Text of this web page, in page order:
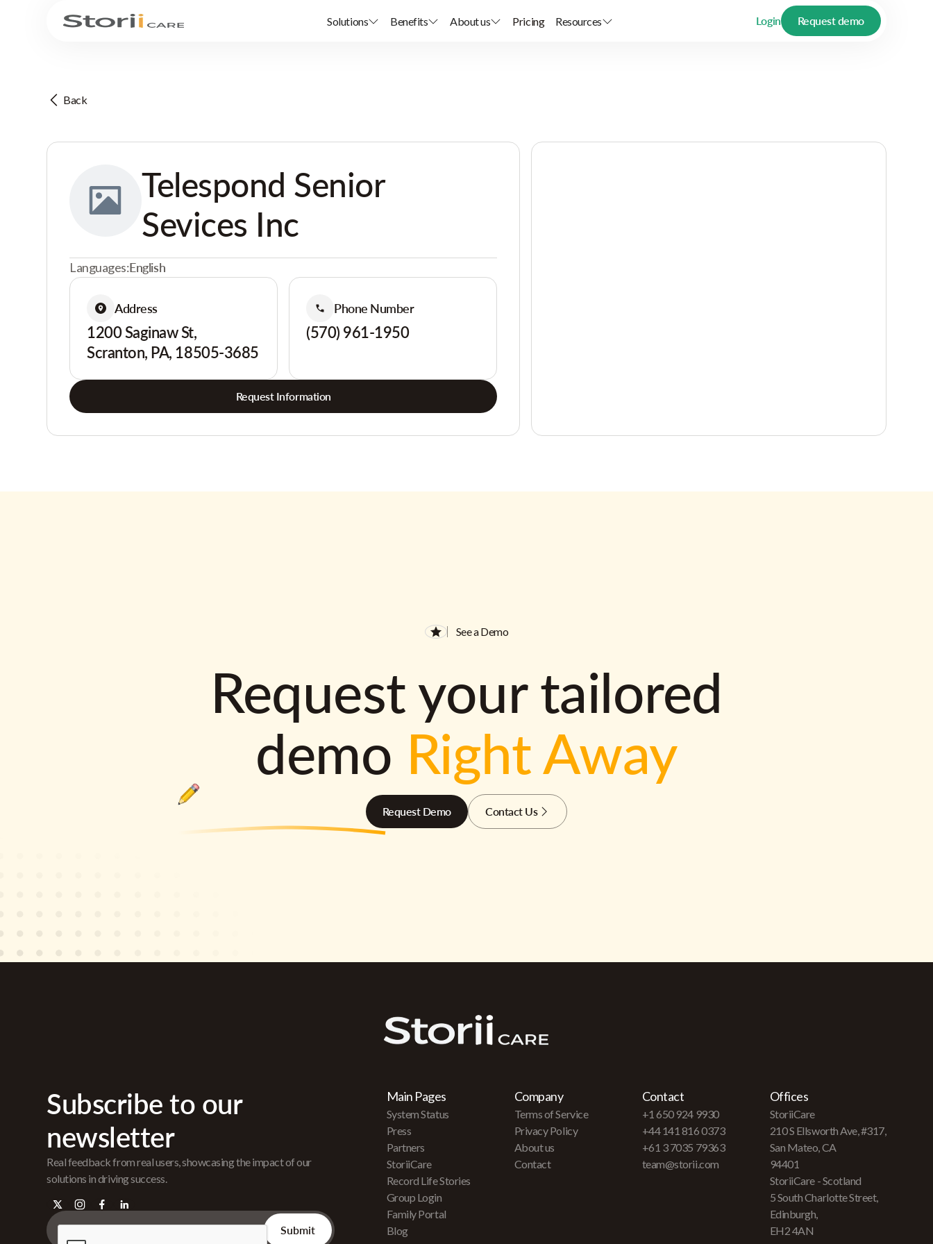
Solutions Benefits About us Pricing Resources Login Request demo
Back
Telespond Senior
Sevices Inc
Languages:English
Address
1200 Saginaw St,
Scranton, PA, 18505-3685
Phone Number
(570) 961-1950
Request Information
See a Demo
Request your tailored
demo Right Away
Request Demo Contact Us
Subscribe to our
newsletter
Real feedback from real users, showcasing the impact of our
solutions in driving success.
Main Pages
System Status
Press
Partners
StoriiCare
Record Life Stories
Group Login
Family Portal
Blog
Company
Terms of Service
Privacy Policy
About us
Contact
Contact
+1 650 924 9930
+44 141 816 0373
+61 3 7035 79363
team@storii.com
Offices
StoriiCare
210 S Ellsworth Ave, #317,
San Mateo, CA
94401
StoriiCare - Scotland
5 South Charlotte Street,
Edinburgh,
EH2 4AN